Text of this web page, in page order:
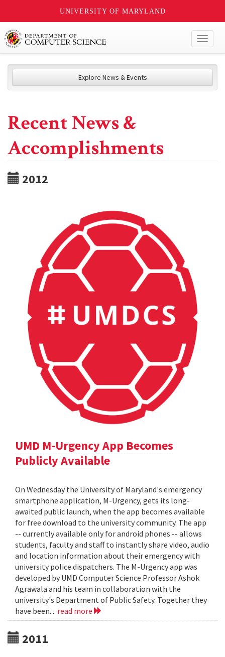
UNIVERSITY OF MARYLAND
Explore News & Events
Recent News &
Accomplishments
2012
UMD M-Urgency App Becomes
Publicly Available
On Wednesday the University of Maryland's emergency
smartphone application, M-Urgency, gets its long-
awaited public launch, when the app becomes available
for free download to the university community. The app
-- currently available only for android phones -- allows
students, faculty and staff to instantly share video, audio
and location information about their emergency with
university police dispatchers. The M-Urgency app was
developed by UMD Computer Science Professor Ashok
Agrawala and his team in collaboration with the
university's Department of Public Safety. Together they
have been... read more
2011